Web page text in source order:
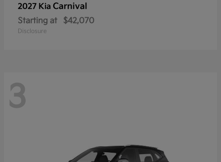
2027 Kia Carnival
Starting at $42,070
Disclosure
3